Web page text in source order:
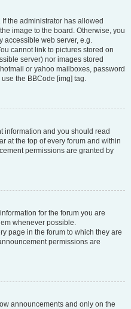
the administrator has allowed
image to the board. Otherwise, you
accessible web server, e.g.
cannot link to pictures stored on
server) nor images stored
or yahoo mailboxes, password
the BBCode [img] tag.
information and you should read
at the top of every forum and within
permissions are granted by
for the forum you are
whenever possible.
page in the forum to which they are
permissions are
announcements and only on the